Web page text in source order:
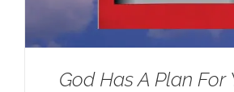
God Has A Plan For